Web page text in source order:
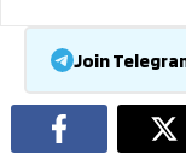
Join